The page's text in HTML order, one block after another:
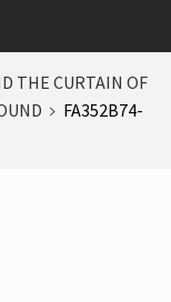
THE CURTAIN OF
FA352B74-